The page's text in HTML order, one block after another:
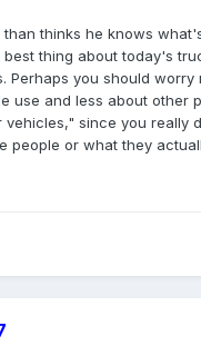
thinks he knows
thing about today's
Perhaps you should worry
use and less about other
vehicles," since you really
people or what they